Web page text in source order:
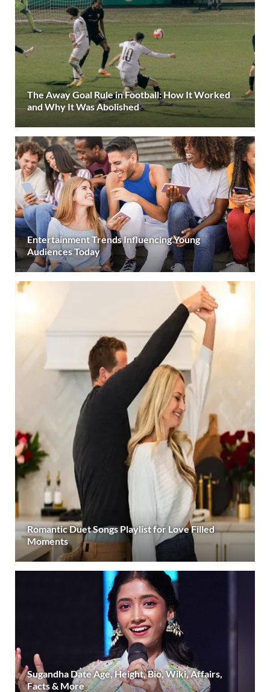
The Away Goal Rule in Football: How It Worked
and Why It Was Abolished
Entertainment Trends Influencing Young
Audiences Today
Romantic Duet Songs Playlist for Love Filled
Moments
Sugandha Date Age, Height, Bio, Wiki, Affairs,
Facts & More